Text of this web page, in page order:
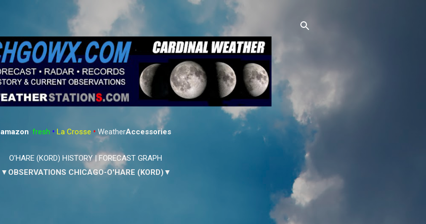
amazon: fresh • La Crosse • WeatherAccessories
O'HARE (KORD) HISTORY| FORECAST GRAPH
▼OBSERVATIONS CHICAGO-O'HARE (KORD)▼